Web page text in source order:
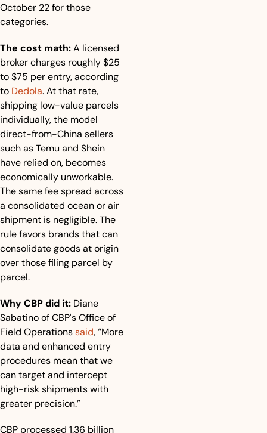
October 22 for those
categories.
The cost math: A licensed
broker charges roughly $25
to $75 per entry, according
to Dedola. At that rate,
shipping low-value parcels
individually, the model
direct-from-China sellers
such as Temu and Shein
have relied on, becomes
economically unworkable.
The same fee spread across
a consolidated ocean or air
shipment is negligible. The
rule favors brands that can
consolidate goods at origin
over those filing parcel by
parcel.
Why CBP did it: Diane
Sabatino of CBP's Office of
Field Operations said, “More
data and enhanced entry
procedures mean that we
can target and intercept
high-risk shipments with
greater precision.”
CBP processed 1.36 billion